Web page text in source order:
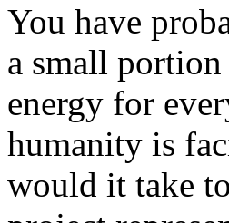
You have
a small
energy for
humanity is
would it take